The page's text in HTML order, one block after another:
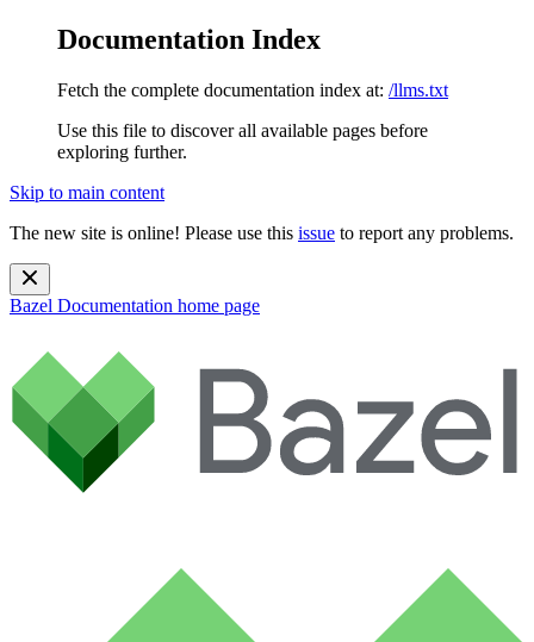
Documentation Index
Fetch the complete documentation index at: /llms.txt
Use this file to discover all available pages before
exploring further.
Skip to main content
The new site is online! Please use this issue to report any problems.
Bazel Documentation home page